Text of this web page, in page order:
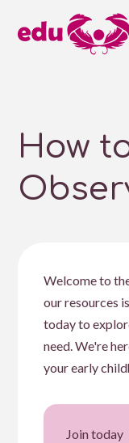
How
Welcome to
our resources
today to
need. We're
your early
Join today